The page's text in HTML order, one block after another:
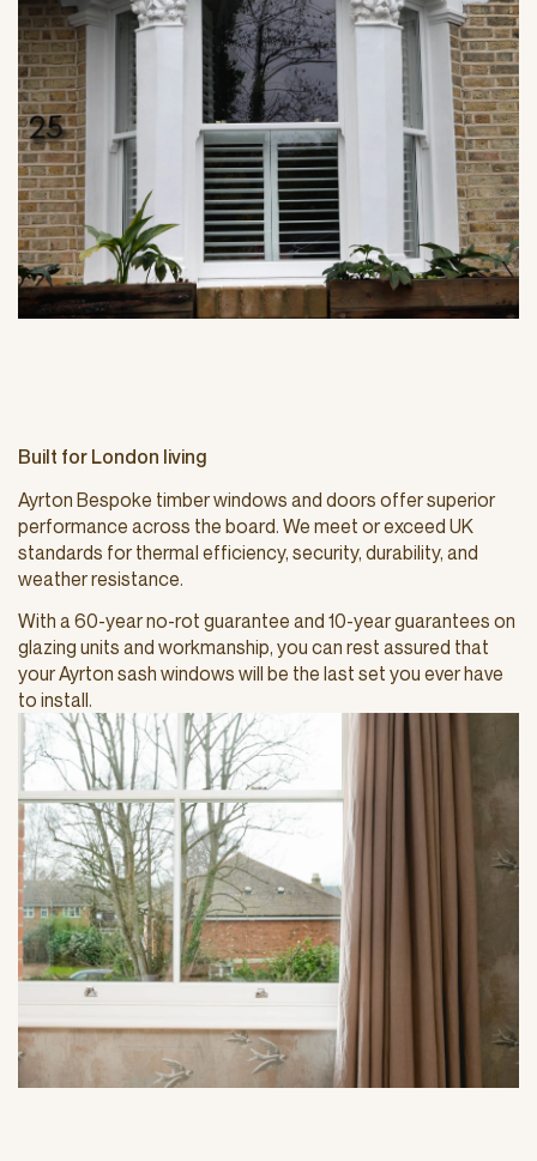
Built for London living
Ayrton Bespoke timber windows and doors offer superior
performance across the board. We meet or exceed UK
standards for thermal efficiency, security, durability, and
weather resistance.
With a 60-year no-rot guarantee and 10-year guarantees on
glazing units and workmanship, you can rest assured that
your Ayrton sash windows will be the last set you ever have
to install.